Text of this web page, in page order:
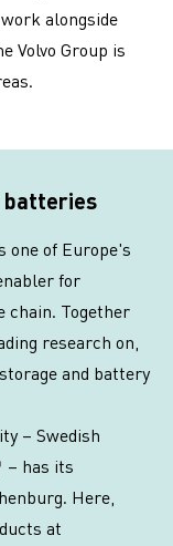
alongside
Volvo Group is
batteries
link, opens
one of Europe's
for
chain. Together
research on,
and battery
– Swedish
(External link, opens
– has its
Here,
at